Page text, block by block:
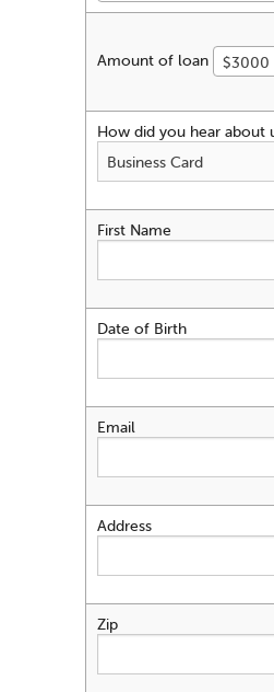
Amount of loan $3000
How did you hear about
First Name
Date of Birth
Email
Address
Zip